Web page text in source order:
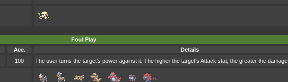
Foul Play
Acc.
Details
100 The user turns the target's power against it. The higher the target's Attack stat, the greater the damage.